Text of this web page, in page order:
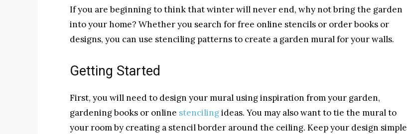
If you are beginning to think that winter will never end, why not bring the garden
into your home? Whether you search for free online stencils or order books or
designs, you can use stenciling patterns to create a garden mural for your walls.
Getting Started
First, you will need to design your mural using inspiration from your garden,
gardening books or online stencilingideas. You may also want to tie the mural to
your room by creating a stencil border around the ceiling. Keep your design simple